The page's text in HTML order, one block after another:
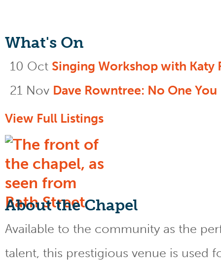
What's On
10 Oct Singing Workshop with Katy
21 Nov Dave Rowntree: No One
View Full Listings
About the Chapel
Available to the community as the
talent, this prestigious venue is used